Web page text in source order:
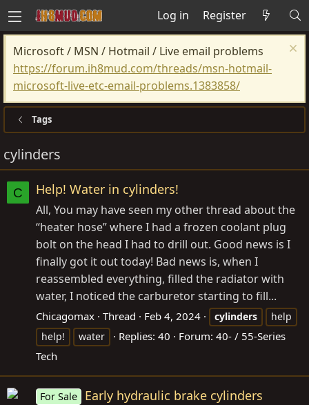
Log in Register
Microsoft / MSN / Hotmail / Live email problems
https://forum.ih8mud.com/threads/msn-hotmail-
microsoft-live-etc-email-problems.1383858/
Tags
cylinders
C Help! Water in cylinders!
All, You may have seen my other thread about the
“heater hose” where I had a frozen coolant plug
bolt on the head I had to drill out. Good news is I
finally got it out today! Bad news is, when I
reassembled everything, filled the radiator with
water, I noticed the carburetor starting to fill...
Chicagomax Thread Feb 4, 2024 cylinders
help
help!
water Replies: 40 Forum: 40- / 55-Series
Tech
For Sale Early hydraulic brake cylinders